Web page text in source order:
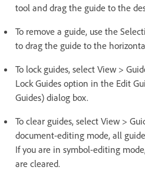
tool and drag the guide to the
To remove a guide, use the
to drag the guide to the
To lock guides, select View >
Lock Guides option in the Edit
Guides) dialog box.
To clear guides, select View >
document-editing mode, all
If you are in symbol-editing
are cleared.